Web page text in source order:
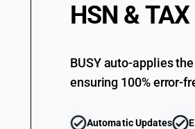
HSN &
BUSY auto-applies
ensuring 100% error-
Automatic Updates